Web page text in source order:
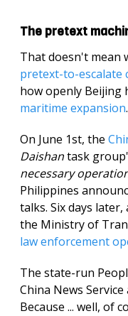
The pretext
That doesn't mean
pretext-to-escalate
how openly Beijing
maritime expansion.
On June 1st, the
Daishantask
necessary
Philippines
talks. Six days
the Ministry of
law enforcement
The state-run
China News
Because ... well, of